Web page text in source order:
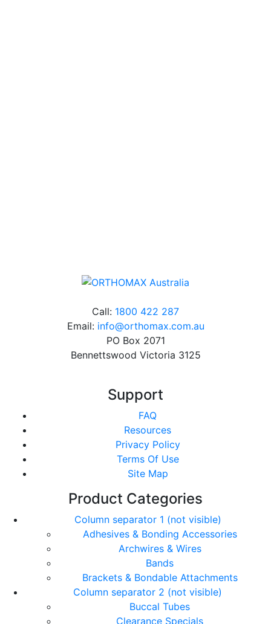
Call: 1800 422 287
Email: info@orthomax.com.au
PO Box 2071
Bennettswood Victoria 3125
Support
FAQ
Resources
Privacy Policy
Terms Of Use
Site Map
Product Categories
Column separator 1 (not visible)
Adhesives & Bonding Accessories
Archwires & Wires
Bands
Brackets & Bondable Attachments
Column separator 2 (not visible)
Buccal Tubes
Clearance Specials